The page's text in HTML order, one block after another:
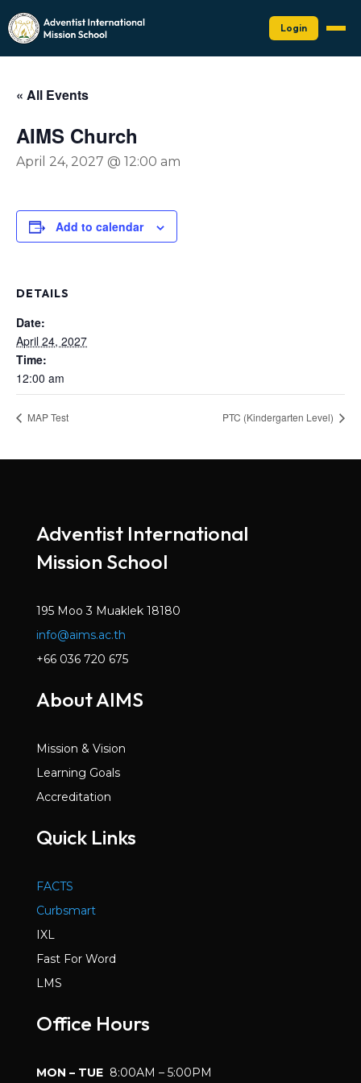
Login
« All Events
AIMS Church
April 24, 2027 @ 12:00 am
Add to calendar
DETAILS
Date:
April 24, 2027
Time:
12:00 am
MAP Test PTC (Kindergarten Level)
Adventist International
Mission School
195 Moo 3 Muaklek 18180
info@aims.ac.th
+66 036 720 675
About AIMS
Mission & Vision
Learning Goals
Accreditation
Quick Links
FACTS
Curbsmart
IXL
Fast For Word
LMS
Office Hours
MON – TUE 8:00AM – 5:00PM